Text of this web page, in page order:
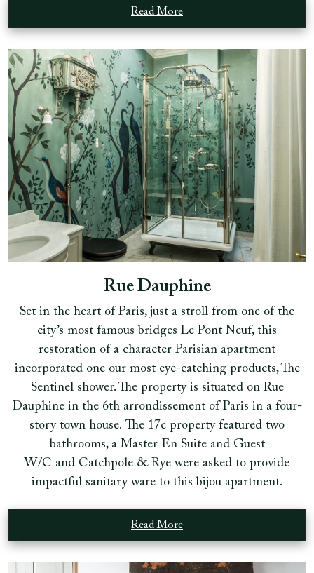
Read More
Rue Dauphine
Set in the heart of Paris, just a stroll from one of the
city’s most famous bridges Le Pont Neuf, this
restoration of a character Parisian apartment
incorporated one our most eye-catching products, The
Sentinel shower. The property is situated on Rue
Dauphine in the 6th arrondissement of Paris in a four-
story town house. The 17c property featured two
bathrooms, a Master En Suite and Guest
W/C and Catchpole & Rye were asked to provide
impactful sanitary ware to this bijou apartment.
Read More